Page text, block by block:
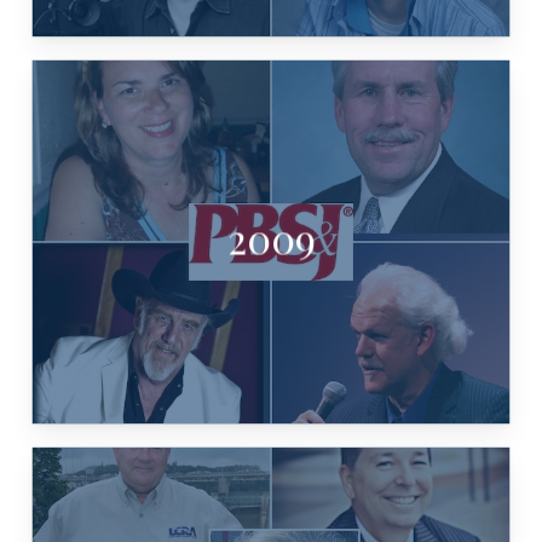
2009
STEPHANIE KOENIG, TROY FRASER,
PBS&J ENV. COMMITMENT, RAY
BENSON, TURK PIPKIN